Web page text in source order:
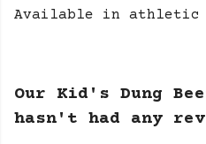
Available in athletic
Our Kid's Dung
hasn't had any